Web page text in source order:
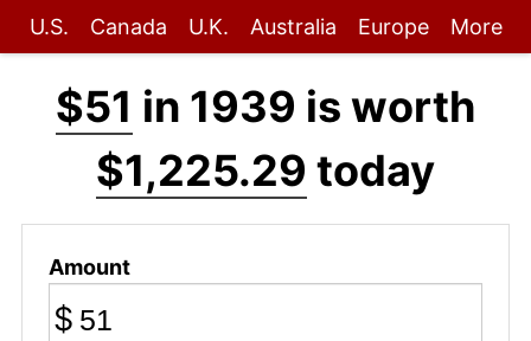
U.S. Canada U.K. Australia Europe More
$51 in 1939 is worth
$1,225.29 today
Amount
$